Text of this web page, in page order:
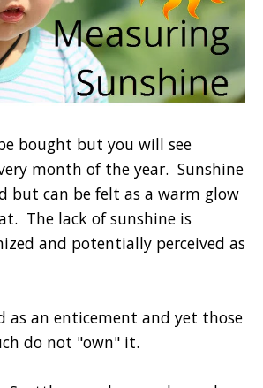
bought but you will see
month of the year. Sunshine
but can be felt as a warm glow
The lack of sunshine is
and potentially perceived as
as an enticement and yet those
do not "own" it.